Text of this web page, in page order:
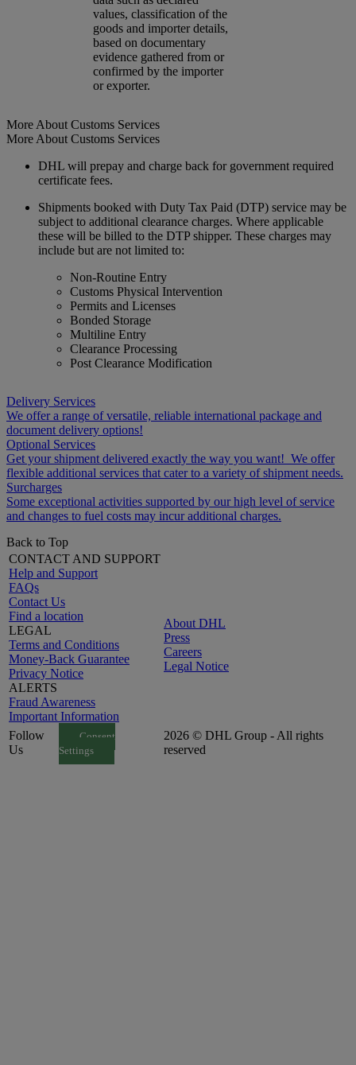
values, classification of the
goods and importer details,
based on documentary
evidence gathered from or
confirmed by the importer
or exporter.
More About Customs Services
More About Customs Services
DHL will prepay and charge back for government required
certificate fees.
Shipments booked with Duty Tax Paid (DTP) service may be
subject to additional clearance charges. Where applicable
these will be billed to the DTP shipper. These charges may
include but are not limited to:
Non-Routine Entry
Customs Physical Intervention
Permits and Licenses
Bonded Storage
Multiline Entry
Clearance Processing
Post Clearance Modification
Delivery Services
We offer a range of versatile, reliable international package and
document delivery options!
Optional Services
Get your shipment delivered exactly the way you want! We offer
flexible additional services that cater to a variety of shipment needs.
Surcharges
Some exceptional activities supported by our high level of service
and changes to fuel costs may incur additional charges.
Back to Top
CONTACT AND SUPPORT
Help and Support
FAQs
Contact Us
Find a location
LEGAL
Terms and Conditions
Money-Back Guarantee
Privacy Notice
ALERTS
Fraud Awareness
Important Information
About DHL
Press
Careers
Legal Notice
Follow
Us
Consent
Settings
2026 © DHL Group - All rights
reserved